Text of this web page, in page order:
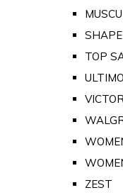
SHAPE
TOP
ULTIMO
ZEST